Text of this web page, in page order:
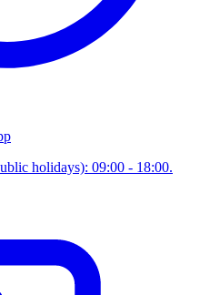
holidays): 09:00 - 18:00.